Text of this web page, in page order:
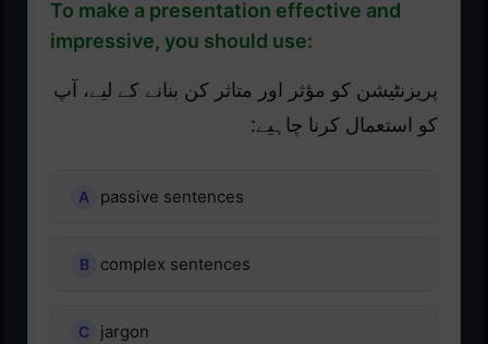
To make a presentation effective and
impressive, you should use:
پریزنٹیشن کو مؤثر اور متاثر کن بنانے کے لیے، آپ
کو استعمال کرنا چاہیے:
passive sentences
complex sentences
jargon